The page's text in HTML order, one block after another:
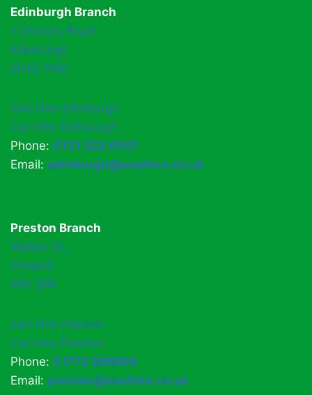
Edinburgh Branch
1 Drovers Road
Edinburgh
EH52 5ND
Van Hire Edinburgh
Car Hire Edinburgh
Phone: 0131 322 6597
Email: edinburgh@easihire.co.uk
Preston Branch
Walker St,
Preston
PR1 2RR
Van Hire Preston
Car Hire Preston
Phone: 01772 886888
Email: preston@easihire.co.uk